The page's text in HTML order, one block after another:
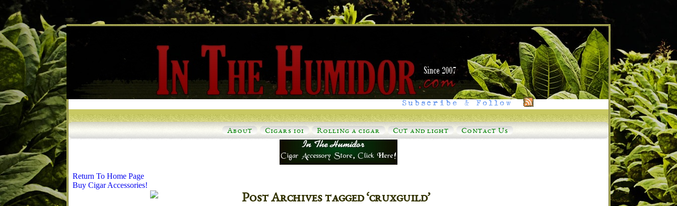
About Cigars 101 Rolling a cigar Cut and light Contact Us
Subscribe & Follow
Post Archives tagged ‘cruxguild’
Return To Home Page
Buy Cigar Accessories!